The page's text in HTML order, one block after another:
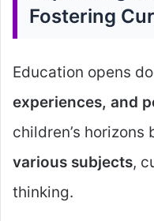
Fostering
Education opens
experiences, and
children’s
various subjects,
thinking.